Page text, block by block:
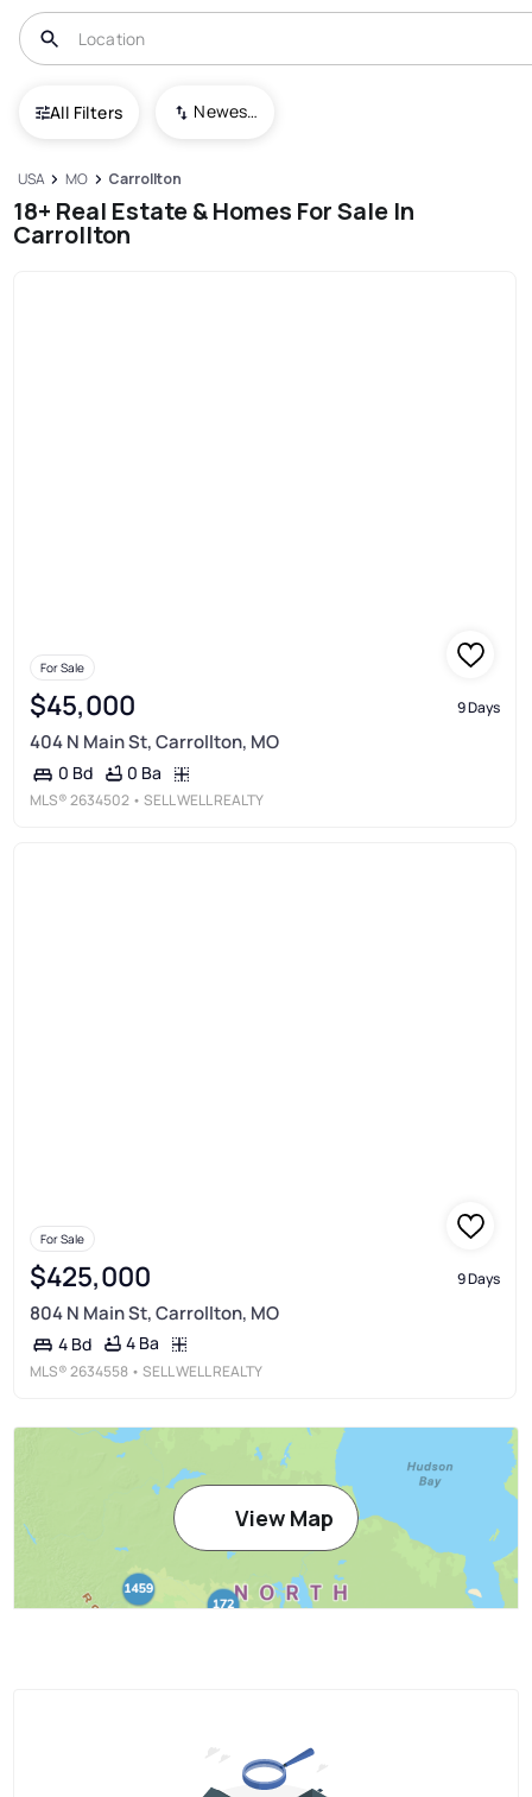
All Filters Newest To Oldest
USA MO Carrollton
18+ Real Estate & Homes For Sale In
Carrollton
For Sale
$45,000 9 Days
404 N Main St, Carrollton, MO
0 Bd 0 Ba
MLS®2634502 • SELL WELL REALTY
For Sale
$425,000 9 Days
804 N Main St, Carrollton, MO
4 Bd 4 Ba
MLS®2634558 • SELL WELL REALTY
View Map